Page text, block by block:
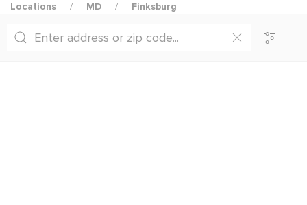
Locations MD Finksburg